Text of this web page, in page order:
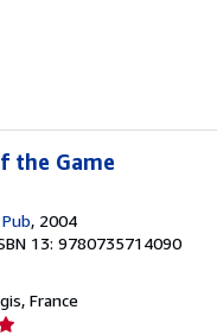
the Game
, 2004
13: 9780735714090
France